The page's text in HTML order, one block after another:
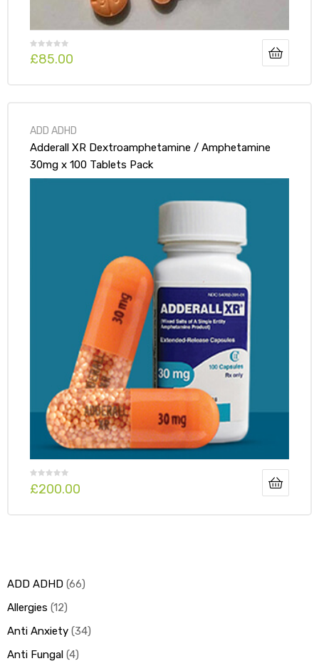
£85.00
ADD ADHD
Adderall XR Dextroamphetamine / Amphetamine
30mg x 100 Tablets Pack
£200.00
ADD ADHD 66
Allergies 12
Anti Anxiety 34
Anti Fungal
4